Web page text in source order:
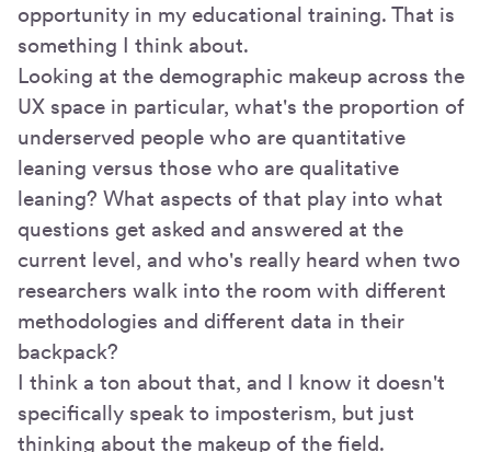
opportunity in my educational training. That is
something I think about.
Looking at the demographic makeup across the
UX space in particular, what's the proportion of
underserved people who are quantitative
leaning versus those who are qualitative
leaning? What aspects of that play into what
questions get asked and answered at the
current level, and who's really heard when two
researchers walk into the room with different
methodologies and different data in their
backpack?
I think a ton about that, and I know it doesn't
specifically speak to imposterism, but just
thinking about the makeup of the field.